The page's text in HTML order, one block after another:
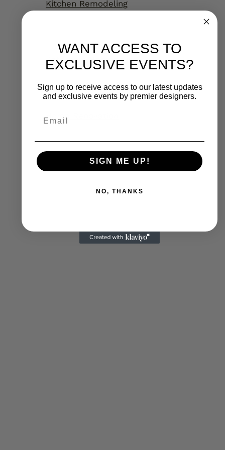
Kitchen Remodeling
Bathroom Remodeling
Home Renovation
WANT ACCESS TO
EXCLUSIVE EVENTS?
Sign up to receive access to our latest updates
and exclusive events by premier designers.
SIGN ME UP!
NO, THANKS